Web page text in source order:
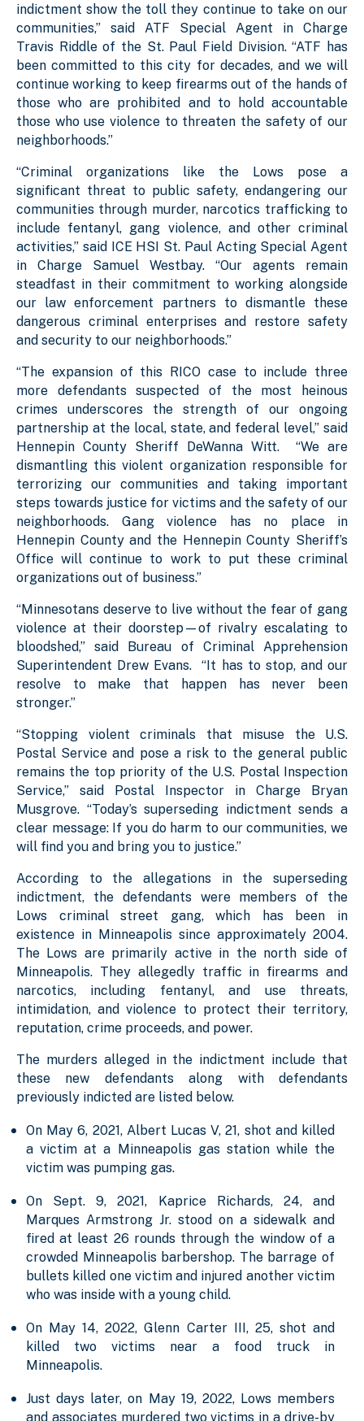
indictment show the toll they continue to take on our
communities,” said ATF Special Agent in Charge
Travis Riddle of the St. Paul Field Division. “ATF has
been committed to this city for decades, and we will
continue working to keep firearms out of the hands of
those who are prohibited and to hold accountable
those who use violence to threaten the safety of our
neighborhoods.”
“Criminal organizations like the Lows pose a
significant threat to public safety, endangering our
communities through murder, narcotics trafficking to
include fentanyl, gang violence, and other criminal
activities,” said ICE HSI St. Paul Acting Special Agent
in Charge Samuel Westbay. “Our agents remain
steadfast in their commitment to working alongside
our law enforcement partners to dismantle these
dangerous criminal enterprises and restore safety
and security to our neighborhoods.”
“The expansion of this RICO case to include three
more defendants suspected of the most heinous
crimes underscores the strength of our ongoing
partnership at the local, state, and federal level,” said
Hennepin County Sheriff DeWanna Witt. “We are
dismantling this violent organization responsible for
terrorizing our communities and taking important
steps towards justice for victims and the safety of our
neighborhoods. Gang violence has no place in
Hennepin County and the Hennepin County Sheriff’s
Office will continue to work to put these criminal
organizations out of business.”
“Minnesotans deserve to live without the fear of gang
violence at their doorstep—of rivalry escalating to
bloodshed,” said Bureau of Criminal Apprehension
Superintendent Drew Evans. “It has to stop, and our
resolve to make that happen has never been
stronger.”
“Stopping violent criminals that misuse the U.S.
Postal Service and pose a risk to the general public
remains the top priority of the U.S. Postal Inspection
Service,” said Postal Inspector in Charge Bryan
Musgrove. “Today’s superseding indictment sends a
clear message: If you do harm to our communities, we
will find you and bring you to justice.”
According to the allegations in the superseding
indictment, the defendants were members of the
Lows criminal street gang, which has been in
existence in Minneapolis since approximately 2004.
The Lows are primarily active in the north side of
Minneapolis. They allegedly traffic in firearms and
narcotics, including fentanyl, and use threats,
intimidation, and violence to protect their territory,
reputation, crime proceeds, and power.
The murders alleged in the indictment include that
these new defendants along with defendants
previously indicted are listed below.
On May 6, 2021, Albert Lucas V, 21, shot and killed
a victim at a Minneapolis gas station while the
victim was pumping gas.
On Sept. 9, 2021, Kaprice Richards, 24, and
Marques Armstrong Jr. stood on a sidewalk and
fired at least 26 rounds through the window of a
crowded Minneapolis barbershop. The barrage of
bullets killed one victim and injured another victim
who was inside with a young child.
On May 14, 2022, Glenn Carter III, 25, shot and
killed two victims near a food truck in
Minneapolis.
Just days later, on May 19, 2022, Lows members
and associates murdered two victims in a drive-by